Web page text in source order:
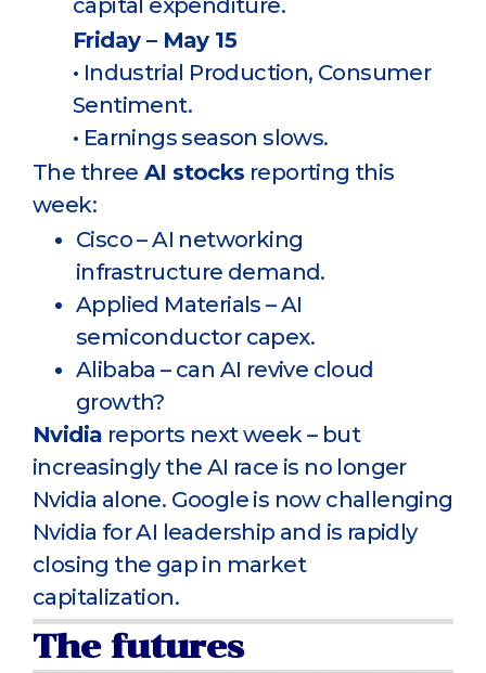
Friday – May 15
• Industrial Production, Consumer
Sentiment.
• Earnings season slows.
The three AI stocks reporting this
week:
Cisco – AI networking
infrastructure demand.
Applied Materials – AI
semiconductor capex.
Alibaba – can AI revive cloud
growth?
Nvidia reports next week – but
increasingly the AI race is no longer
Nvidia alone. Google is now challenging
Nvidia for AI leadership and is rapidly
closing the gap in market
capitalization.
The futures